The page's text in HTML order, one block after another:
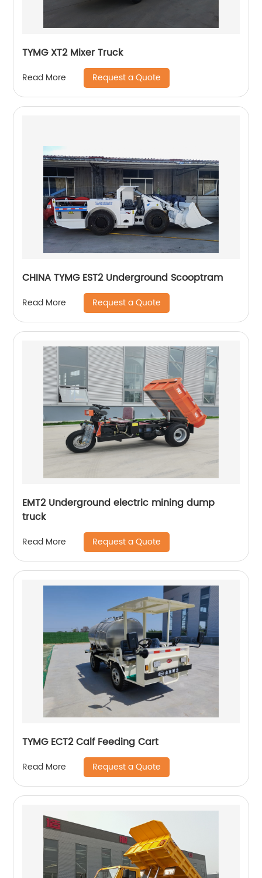
TYMG XT2 Mixer Truck
Read More Request a Quote
CHINA TYMG EST2 Underground Scooptram
Read More Request a Quote
EMT2 Underground electric mining dump
truck
Read More Request a Quote
TYMG ECT2 Calf Feeding Cart
Read More Request a Quote